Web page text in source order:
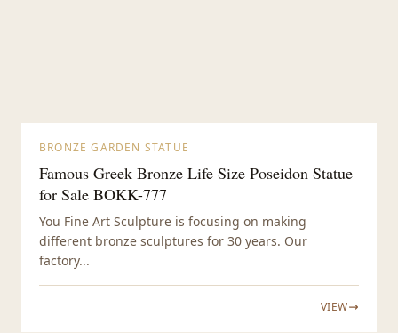
BRONZE GARDEN STATUE
Famous Greek Bronze Life Size Poseidon Statue
for Sale BOKK-777
You Fine Art Sculpture is focusing on making
different bronze sculptures for 30 years. Our
factory...
VIEW